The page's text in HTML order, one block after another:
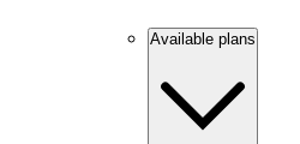
Available plans